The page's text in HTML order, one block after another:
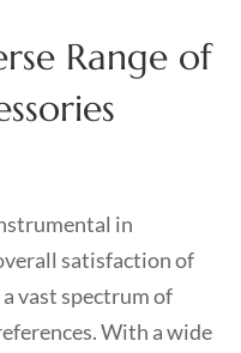
Range of
in
satisfaction of
vast spectrum of
With a wide